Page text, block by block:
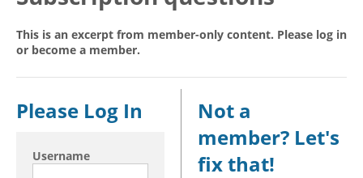
ICD-10-CM
ICD-10-PCS
Management
Physician practice
White Papers
Website Demo
Advisory Board
CE Credit Information
Coding Advisory Services
Sponsorship Opportunities
This is an excerpt from member-only content. Please log in
or become a member.
Please Log In
Username
Not a
member? Let's
fix that!